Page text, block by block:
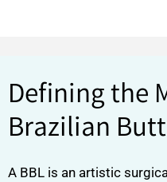
Defining the
Brazilian
A BBL is an artistic